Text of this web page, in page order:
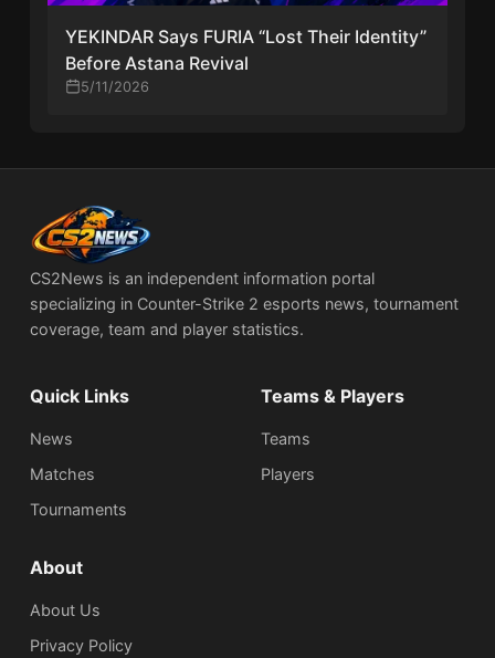
YEKINDAR Says FURIA “Lost Their Identity”
Before Astana Revival
5/11/2026
CS2News is an independent information portal
specializing in Counter-Strike 2 esports news, tournament
coverage, team and player statistics.
Quick Links
News
Matches
Tournaments
Teams & Players
Teams
Players
About
About Us
Privacy Policy